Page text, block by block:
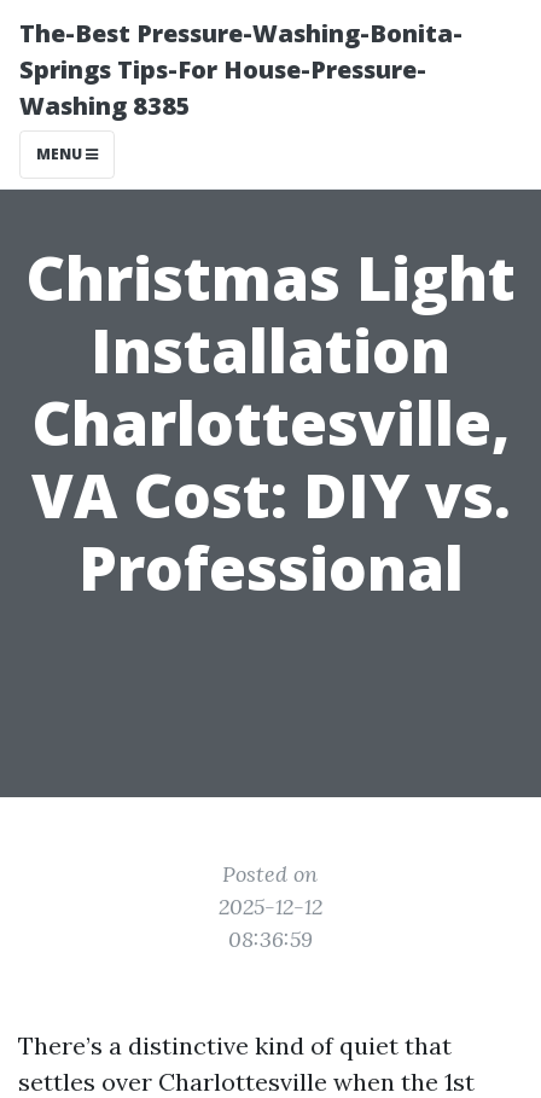
The-Best Pressure-Washing-Bonita-
Springs Tips-For House-Pressure-
Washing 8385
MENU
Christmas Light
Installation
Charlottesville,
VA Cost: DIY vs.
Professional
Posted on
2025-12-12
08:36:59
There’s a distinctive kind of quiet that
settles over Charlottesville when the 1st